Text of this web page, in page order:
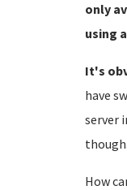
only
using
It's
have
server
though.
How